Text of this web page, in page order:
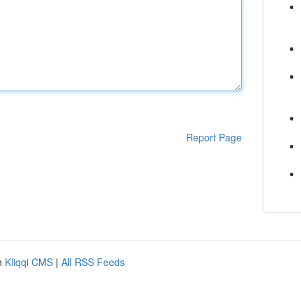
Report Page
Kliqqi CMS | All RSS Feeds